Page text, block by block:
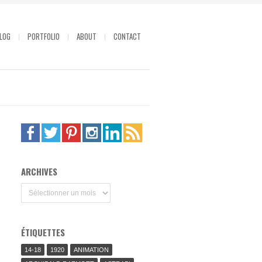
PORTFOLIO ABOUT CONTACT
ARCHIVES
ÉTIQUETTES
14-18 1920
ANIMATION